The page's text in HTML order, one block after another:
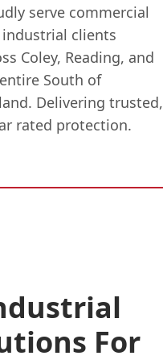
serve commercial
industrial clients
Coley, Reading, and
South of
Delivering trusted,
rated protection.
For